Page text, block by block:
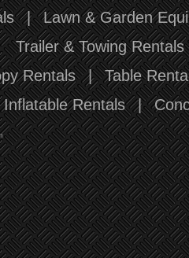
| Lawn & Garden
Trailer & Towing Rentals
Rentals | Table
Inflatable Rentals |